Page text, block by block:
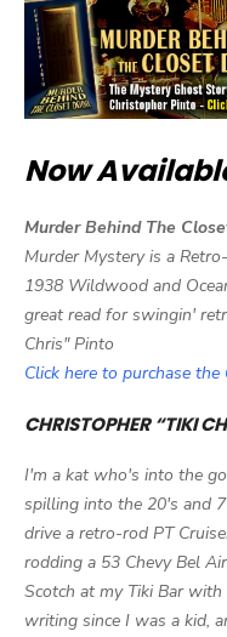
Now
Murder Behind The
Murder Mystery is a
1938 Wildwood and
great read for swingin'
Chris" Pinto
Click here to purchase
CHRISTOPHER “TIKI
I'm a kat who's into the
spilling into the 20's and
drive a retro-rod PT
rodding a 53 Chevy Bel
Scotch at my Tiki Bar
writing since I was a kid,